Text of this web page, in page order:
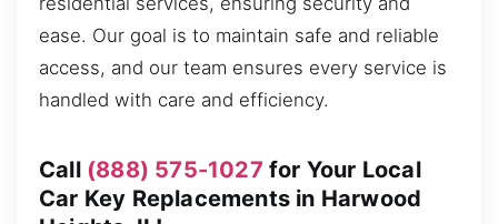
ease. Our goal is to maintain safe and reliable
access, and our team ensures every service is
handled with care and efficiency.
Call (888) 575-1027 for Your Local
Car Key Replacements in Harwood